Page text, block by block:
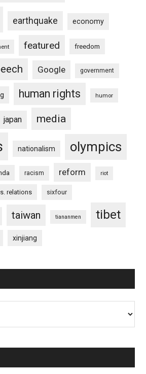
earthquake economy
featured freedom
Google government
human rights humor
japan media
nationalism olympics
racism reform riot
relations sixfour
taiwan tiananmen tibet
xinjiang